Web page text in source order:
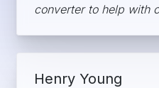
converter to help with
Henry Young